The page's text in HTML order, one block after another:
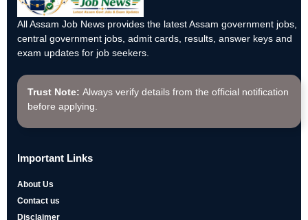
All Assam Job News provides the latest Assam government jobs,
central government jobs, admit cards, results, answer keys and
exam updates for job seekers.
Trust Note: Always verify details from the official notification
before applying.
Important Links
About Us
Contact us
Disclaimer